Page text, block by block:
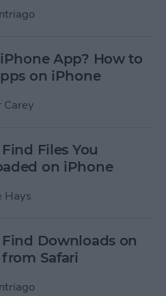
App? How to
on iPhone
Carey
Files You
on iPhone
Hays
Downloads on
Safari